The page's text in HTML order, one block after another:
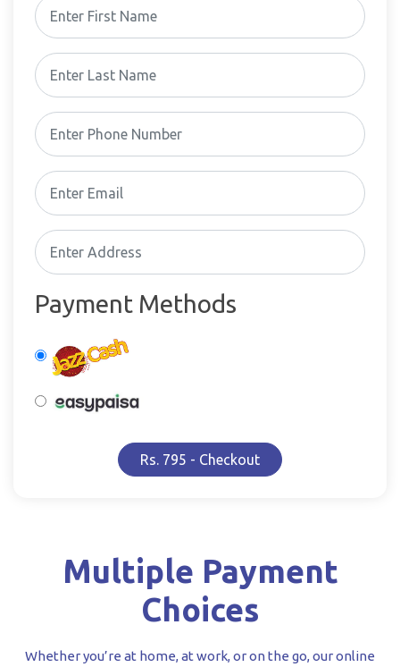
Payment Methods
Rs. 795 - Checkout
Multiple Payment
Choices
Whether you’re at home, at work, or on the go, our online